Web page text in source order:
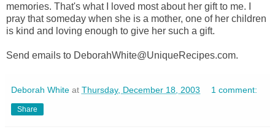
memories. That's what I loved most about her gift to me. I
pray that someday when she is a mother, one of her children
is kind and loving enough to give her such a gift.
Send emails to DeborahWhite@UniqueRecipes.com.
Deborah White at Thursday, December 18, 2003 1 comment:
Share